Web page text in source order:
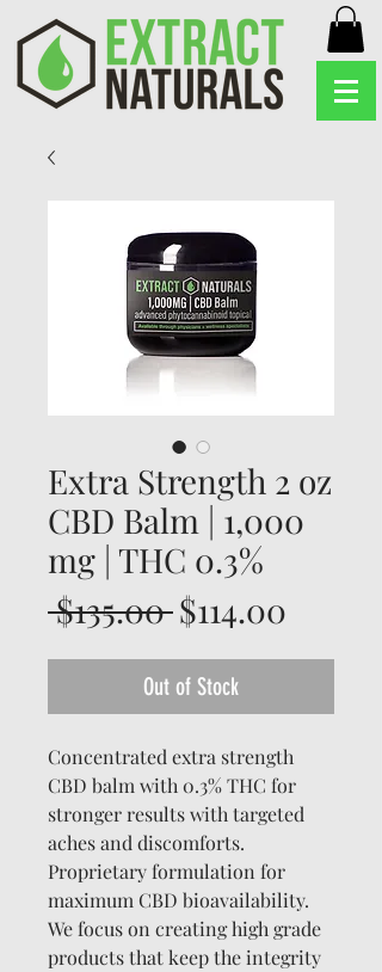
Extra Strength 2 oz
CBD Balm | 1,000
mg | THC 0.3%
$135.00 Regular
Price
$114.00
Price
Out of Stock
Concentrated extra strength
CBD balm with 0.3% THC for
stronger results with targeted
aches and discomforts.
Proprietary formulation for
maximum CBD bioavailability.
We focus on creating high grade
products that keep the integrity